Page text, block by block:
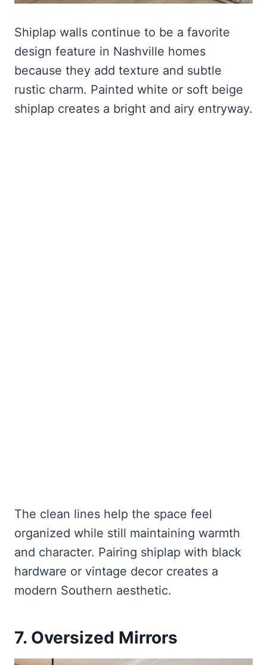
Shiplap walls continue to be a favorite
design feature in Nashville homes
because they add texture and subtle
rustic charm. Painted white or soft beige
shiplap creates a bright and airy entryway.
The clean lines help the space feel
organized while still maintaining warmth
and character. Pairing shiplap with black
hardware or vintage decor creates a
modern Southern aesthetic.
7. Oversized Mirrors